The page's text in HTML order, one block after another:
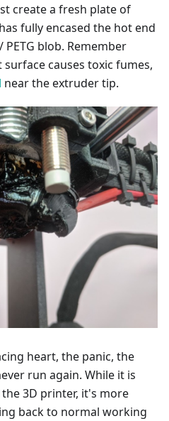
create a fresh plate of
fully encased the hot end
blob. Remember
causes toxic fumes,
near the extruder tip.
heart, the panic, the
run again. While it is
3D printer, it's more
back to normal working